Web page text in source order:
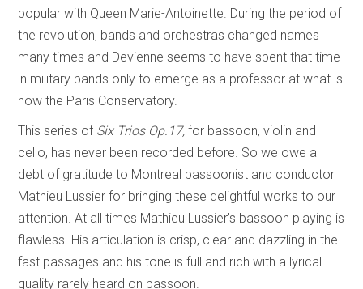
popular with Queen Marie-Antoinette. During the period of
the revolution, bands and orchestras changed names
many times and Devienne seems to have spent that time
in military bands only to emerge as a professor at what is
now the Paris Conservatory.
This series of Six Trios Op.17, for bassoon, violin and
cello, has never been recorded before. So we owe a
debt of gratitude to Montreal bassoonist and conductor
Mathieu Lussier for bringing these delightful works to our
attention. At all times Mathieu Lussier’s bassoon playing is
flawless. His articulation is crisp, clear and dazzling in the
fast passages and his tone is full and rich with a lyrical
quality rarely heard on bassoon.